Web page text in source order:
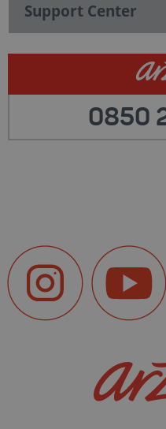
Support Center
0850